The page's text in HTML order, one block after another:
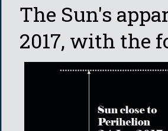
The Sun's
2017, with the